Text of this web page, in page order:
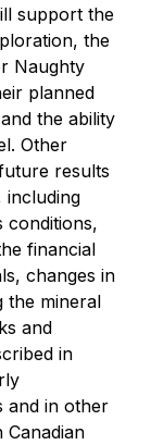
support the
the
Naughty
planned
the ability
Other
results
conditions,
financial
changes in
the mineral
and
in
and in other
Canadian